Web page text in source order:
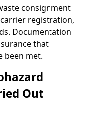
consignment
registration,
Documentation
that
been met.
Out